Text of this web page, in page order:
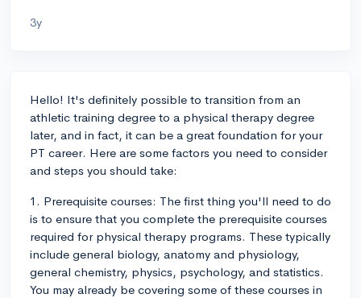
3y
Hello! It's definitely possible to transition from an
athletic training degree to a physical therapy degree
later, and in fact, it can be a great foundation for your
PT career. Here are some factors you need to consider
and steps you should take:
1. Prerequisite courses: The first thing you'll need to do
is to ensure that you complete the prerequisite courses
required for physical therapy programs. These typically
include general biology, anatomy and physiology,
general chemistry, physics, psychology, and statistics.
You may already be covering some of these courses in